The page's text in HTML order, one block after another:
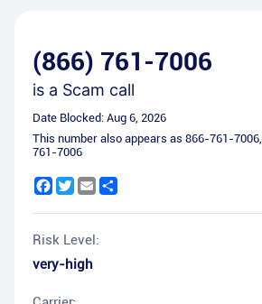
(866) 761-7006
is a Scam call
Date Blocked: Aug 6, 2026
This number also appears as 866-761-7006,
761-7006
Facebook
Twitter
Email
Risk Level:
very-high